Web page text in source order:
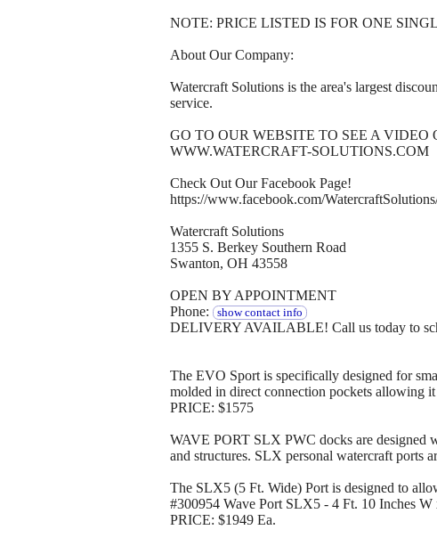
NOTE: PRICE LISTED IS FOR ONE
About Our Company:
Watercraft Solutions is the area's largest
service.
GO TO OUR WEBSITE TO SEE A VIDEO
WWW.WATERCRAFT-SOLUTIONS.COM
Check Out Our Facebook Page!
https://www.facebook.com/
Watercraft Solutions
1355 S. Berkey Southern Road
Swanton, OH 43558
OPEN BY APPOINTMENT
Phone:
show contact info
DELIVERY AVAILABLE! Call us today to
The EVO Sport is specifically designed for
molded in direct connection pockets allowing
PRICE: $1575
WAVE PORT SLX PWC docks are designed
and structures. SLX personal watercraft ports
The SLX5 (5 Ft. Wide) Port is designed to
#300954 Wave Port SLX5 - 4 Ft. 10 Inches
PRICE: $1949 Ea.